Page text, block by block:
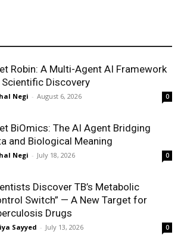
Robin: A Multi-Agent AI Framework
Discovery
Negi - August 6, 2026 0
BiOmics: The AI Agent Bridging
and Biological Meaning
Negi - July 18, 2026 0
Discover TB’s Metabolic
Switch” — A New Target for
Drugs
Sayyed - July 13, 2026 0